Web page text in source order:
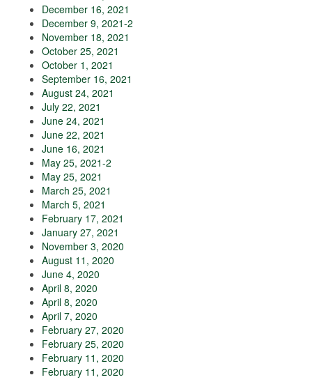
December 16, 2021
December 9, 2021-2
November 18, 2021
October 25, 2021
October 1, 2021
September 16, 2021
August 24, 2021
July 22, 2021
June 24, 2021
June 22, 2021
June 16, 2021
May 25, 2021-2
May 25, 2021
March 25, 2021
March 5, 2021
February 17, 2021
January 27, 2021
November 3, 2020
August 11, 2020
June 4, 2020
April 8, 2020
April 8, 2020
April 7, 2020
February 27, 2020
February 25, 2020
February 11, 2020
February 11, 2020